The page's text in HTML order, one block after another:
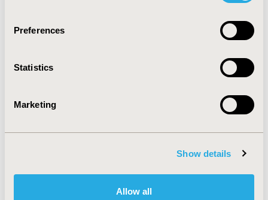
Preferences
Statistics
Marketing
Show details
Allow all
practice in Russia in patients with low compliance.
2017-11, ISPOR Europe 2017, Glasgow, Scotland
PSY64
Economic Evaluation